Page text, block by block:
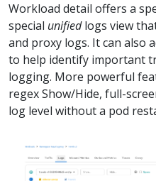
Workload detail offers a
special unifiedlogs view
and proxy logs. It can also
to help identify important
logging. More powerful
regex Show/Hide, full-
log level without a pod